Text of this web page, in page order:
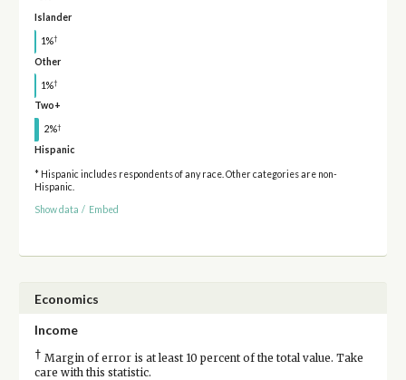
Islander
1%†
Other
1%†
Two+
2%†
Hispanic
* Hispanic includes respondents of any race. Other categories are non-
Hispanic.
Show data / Embed
Economics
Income
† Margin of error is at least 10 percent of the total value. Take
care with this statistic.